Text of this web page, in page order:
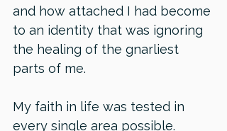
and how attached I had become
to an identity that was ignoring
the healing of the gnarliest
parts of me.
My faith in life was tested in
every single area possible.